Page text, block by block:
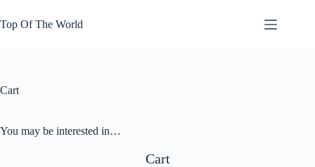
to
content
Top Of The World
Cart
You may be interested in…
Cart